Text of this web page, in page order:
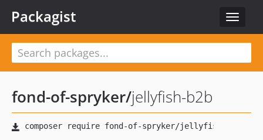
Toggle
Packagist
fond-of-spryker/jellyfish-b2b